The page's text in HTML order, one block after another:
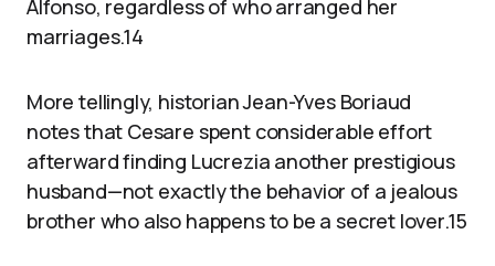
Alfonso, regardless of who arranged her
marriages.14
More tellingly, historian Jean-Yves Boriaud
notes that Cesare spent considerable effort
afterward finding Lucrezia another prestigious
husband—not exactly the behavior of a jealous
brother who also happens to be a secret lover.15